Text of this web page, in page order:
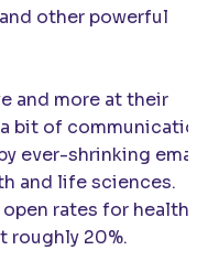
other powerful
and more at their
bit of
ever-shrinking
and life sciences.
rates for health,
roughly 20%.